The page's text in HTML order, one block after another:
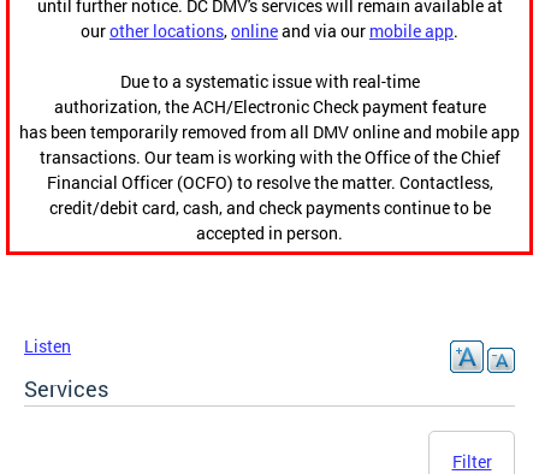
until further notice. DC DMV's services will remain available at
ourother locations,onlineand via our mobile app.
Due to a systematic issue with real-time
authorization, the ACH/Electronic Check payment feature
has been temporarily removed from all DMV online and mobile app
transactions. Our team is working with the Office of the Chief
Financial Officer (OCFO) to resolve the matter. Contactless,
credit/debit card, cash, and check payments continue to be
accepted in person.
Listen
Services
Filter